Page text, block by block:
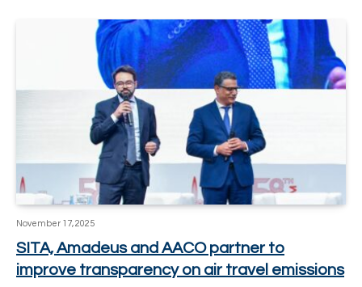
November 17, 2025
SITA, Amadeus and AACO partner to
improve transparency on air travel emissions